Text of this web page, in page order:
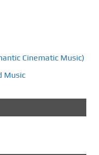
Cinematic Music)
Music